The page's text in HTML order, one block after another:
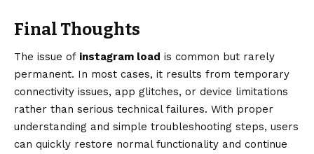
Final Thoughts
The issue of instagram load is common but rarely
permanent. In most cases, it results from temporary
connectivity issues, app glitches, or device limitations
rather than serious technical failures. With proper
understanding and simple troubleshooting steps, users
can quickly restore normal functionality and continue